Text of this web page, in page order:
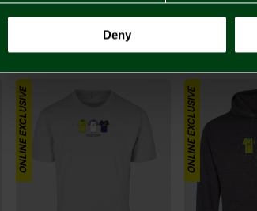
Deny
ONLINE EXCLUSIVE ONLINE EXCLUSIVE